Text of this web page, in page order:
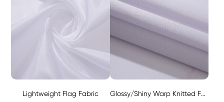
Lightweight Flag Fabric Glossy/Shiny Warp Knitted Fabric